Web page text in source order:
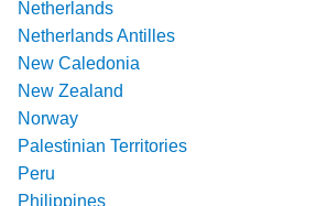
Netherlands
Netherlands Antilles
New Caledonia
New Zealand
Norway
Palestinian Territories
Peru
Philippines